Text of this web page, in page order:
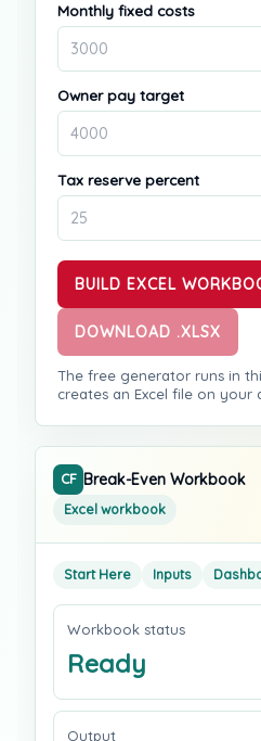
Monthly fixed costs
Owner pay target
Tax reserve percent
BUILD EXCEL
DOWNLOAD .XLSX
The free generator runs in
creates an Excel file on your
CF Break-Even Workbook
Excel workbook
Start Here Inputs
Workbook status
Ready
Output